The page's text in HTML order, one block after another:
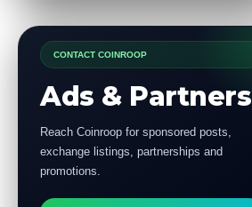
CONTACT COINROOP
Ads & Partners
Reach Coinroop for sponsored posts,
exchange listings, partnerships and
promotions.